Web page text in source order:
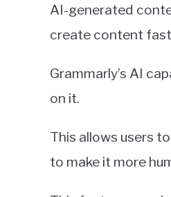
AI-generated
create content
Grammarly’s AI
on it.
This allows users
to make it more